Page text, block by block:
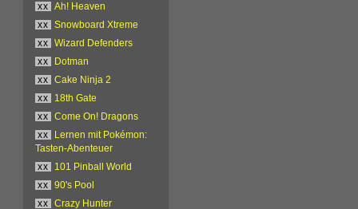
xx
Ah! Heaven
xx
Snowboard Xtreme
xx
Wizard Defenders
xx
Dotman
xx
Cake Ninja 2
xx
18th Gate
xx
Come On! Dragons
xx
Lernen mit Pokémon:
Tasten-Abenteuer
xx
101 Pinball World
xx
90's Pool
xx
Crazy Hunter